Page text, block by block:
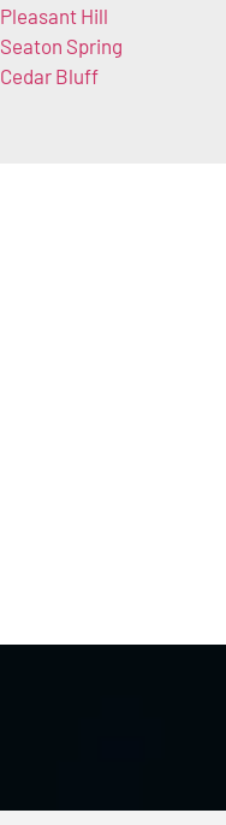
Pleasant Hill
Seaton Spring
Cedar Bluff